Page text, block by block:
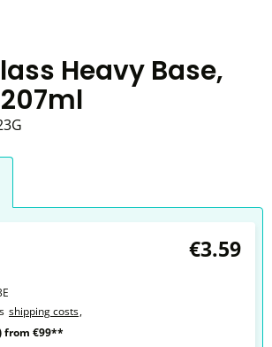
Heavy Base,
€3.59
shipping costs,
from €99**